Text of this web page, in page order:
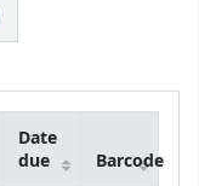
Date
due
Barcode